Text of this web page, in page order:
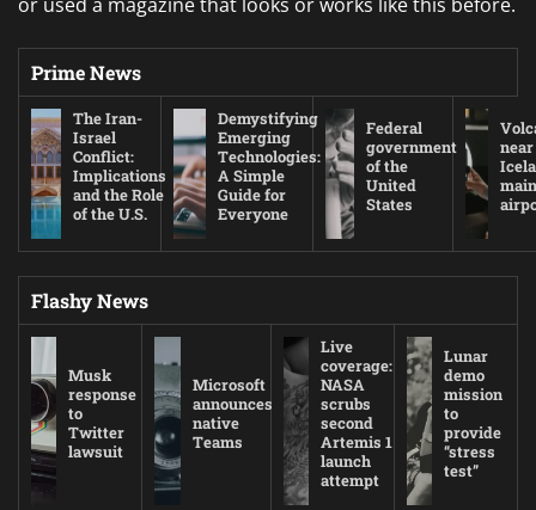
Prime News
The Iran-
Israel
Conflict:
Implications
and the Role
of the U.S.
Demystifying
Emerging
Technologies:
A Simple
Guide for
Everyone
Federal
government
of the
United
States
near
main
Flashy News
Musk
response
to
Twitter
lawsuit
Microsoft
announces
native
Teams
Live
coverage:
NASA
scrubs
second
Artemis 1
launch
attempt
Lunar
demo
mission
to
provide
“stress
test”